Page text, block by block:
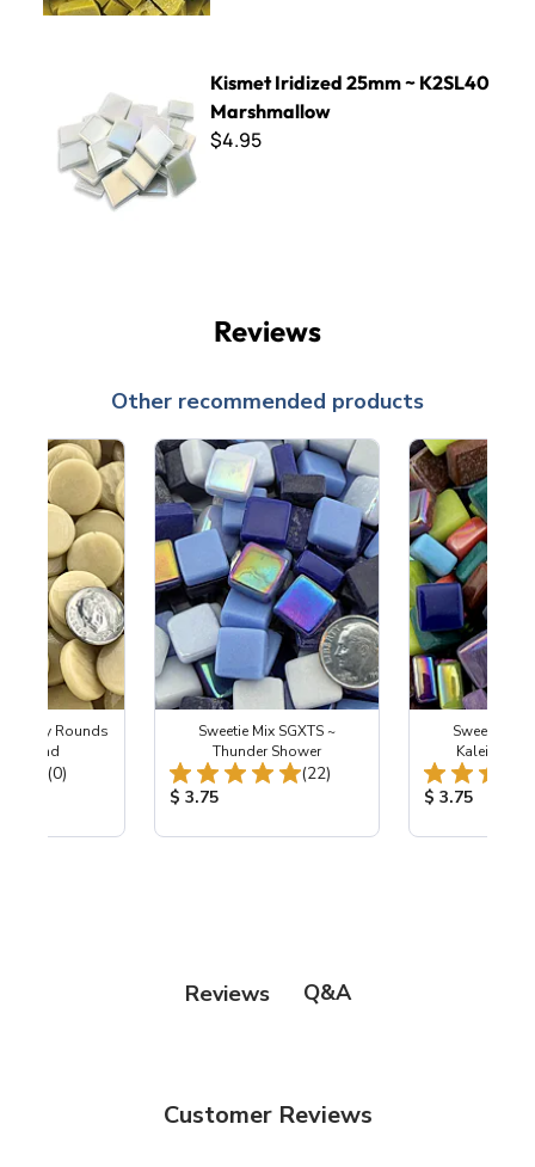
Kismet Iridized 25mm ~ K2SL40
Marshmallow
$4.95
Reviews
Other recommended products
Penny Rounds
Sand
Total Reviews:
(0)
Sweetie Mix SGXTS ~
Thunder Shower
Total Reviews:
(22)
Product Price:
$ 3.75
Sweetie Mix
Product
$ 3.75
Reviews Q&A
Customer Reviews